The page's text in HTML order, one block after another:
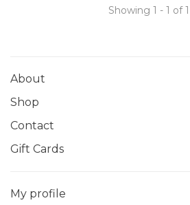
Showing 1 - 1 of 1
About
Shop
Contact
Gift Cards
My profile